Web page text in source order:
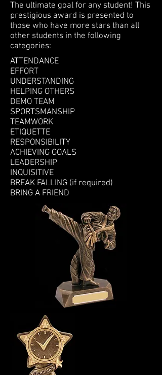
The ultimate goal for any student! This
prestigious award is presented to
those who have more stars than all
other students in the following
categories:
ATTENDANCE
EFFORT
UNDERSTANDING
HELPING OTHERS
DEMO TEAM
SPORTSMANSHIP
TEAMWORK
ETIQUETTE
RESPONSIBILITY
ACHIEVING GOALS
LEADERSHIP
INQUISITIVE
BREAK FALLING (if required)
BRING A FRIEND